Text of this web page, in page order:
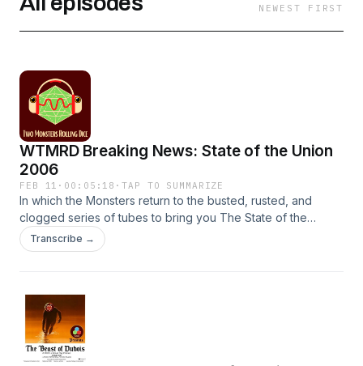
NEWEST FIRST
WTMRD Breaking News: State of the Union
2006
FEB 11 · 00:05:18 ·TAP TO SUMMARIZE
In which the Monsters return to the busted, rusted, and
clogged series of tubes to bring you The State of the
Union, circa 2006.———————————————————
Don’t follow us on Twitter/Facebook/BumbleIf you actually
———————————————————CONTENT
WARNING: This fiction podcast contains adult characters
doing adult things in a harsh society that often mirrors the
shortcomings of our own.Episodes may include: Violence,
Transcribe →